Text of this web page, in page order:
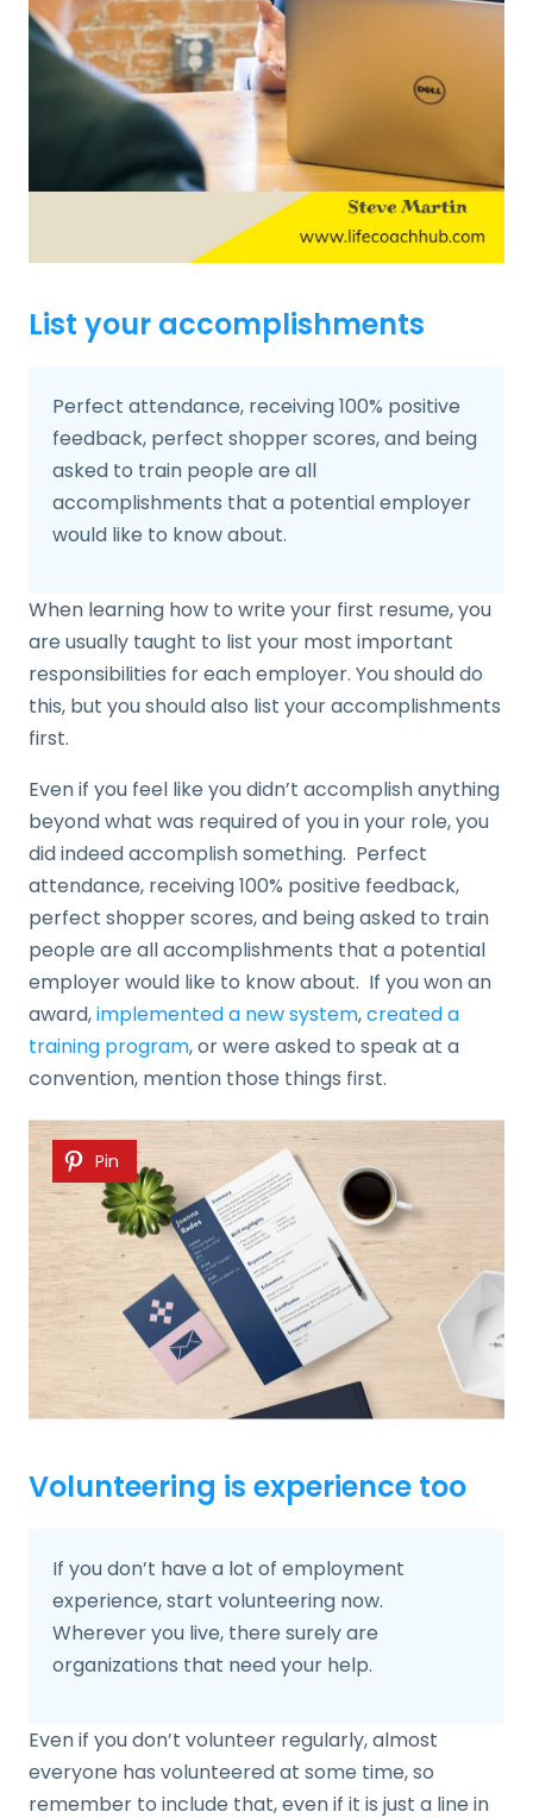
List your accomplishments
Perfect attendance, receiving 100% positive
feedback, perfect shopper scores, and being
asked to train people are all
accomplishments that a potential employer
would like to know about.
When learning how to write your first resume, you
are usually taught to list your most important
responsibilities for each employer. You should do
this, but you should also list your accomplishments
first.
Even if you feel like you didn’t accomplish anything
beyond what was required of you in your role, you
did indeed accomplish something. Perfect
attendance, receiving 100% positive feedback,
perfect shopper scores, and being asked to train
people are all accomplishments that a potential
employer would like to know about. If you won an
award,implemented a new system,created a
training program, or were asked to speak at a
convention, mention those things first.
Pin
Volunteering is experience too
If you don’t have a lot of employment
experience, start volunteering now.
Wherever you live, there surely are
organizations that need your help.
Even if you don’t volunteer regularly, almost
everyone has volunteered at some time, so
remember to include that, even if it is just a line in